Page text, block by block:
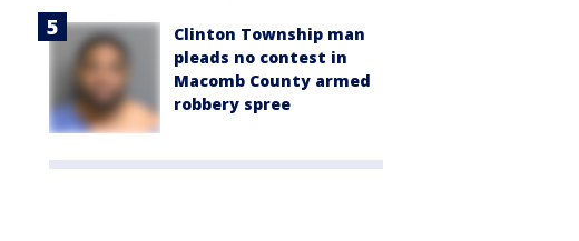
Clinton Township man
pleads no contest in
Macomb County armed
robbery spree